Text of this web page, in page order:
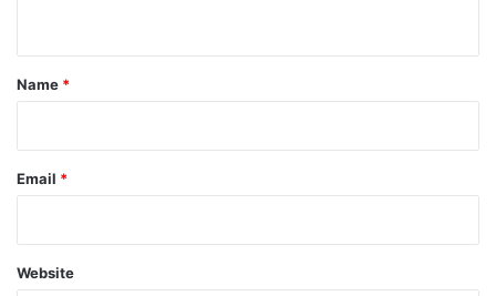
*
Name *
Email *
Website